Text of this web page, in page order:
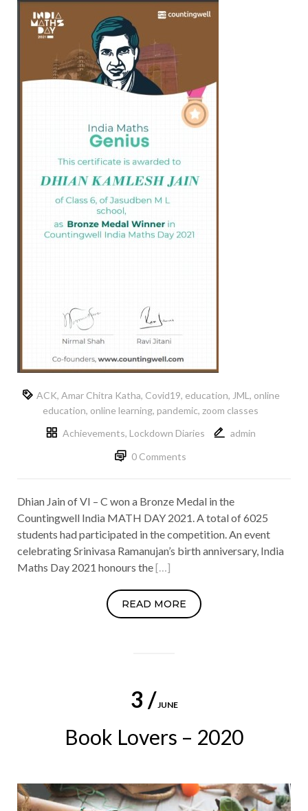
ACK, Amar Chitra Katha, Covid19, education, JML , online
education, online learning, pandemic, zoom classes
Achievements, Lockdown Diaries
admin
0 Comments
Dhian Jain of VI – C won a Bronze Medal in the
Countingwell India MATH DAY 2021. A total of 6025
students had participated in the competition. An event
celebrating Srinivasa Ramanujan’s birth anniversary, India
Maths Day 2021 honours the[…]
READ MORE
3 /JUNE
Book Lovers – 2020